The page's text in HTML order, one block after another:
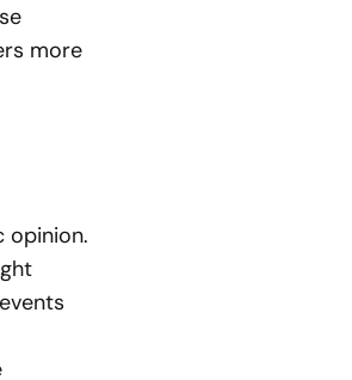
more
opinion.